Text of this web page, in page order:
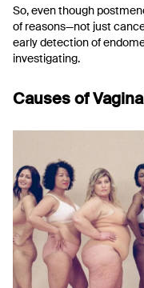
So, even though
of reasons—not just
early detection of
investigating.
Causes of